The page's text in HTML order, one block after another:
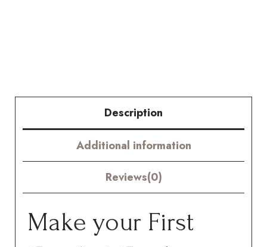
Description
Additional information
Reviews(0)
Make your First